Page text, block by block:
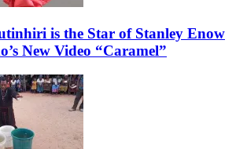
is the Star of Stanley Enow
New Video “Caramel”